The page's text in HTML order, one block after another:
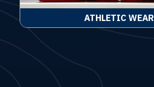
ATHLETIC WEAR